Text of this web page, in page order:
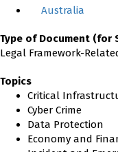
Australia
Type of Document (for
Legal Framework-
Topics
Critical
Cyber Crime
Data Protection
Economy and